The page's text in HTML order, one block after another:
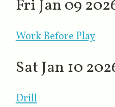
Fri Jan 09
Work Before Play
Sat Jan 10
Drill